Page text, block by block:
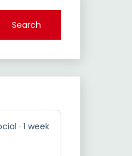
Search
1 week